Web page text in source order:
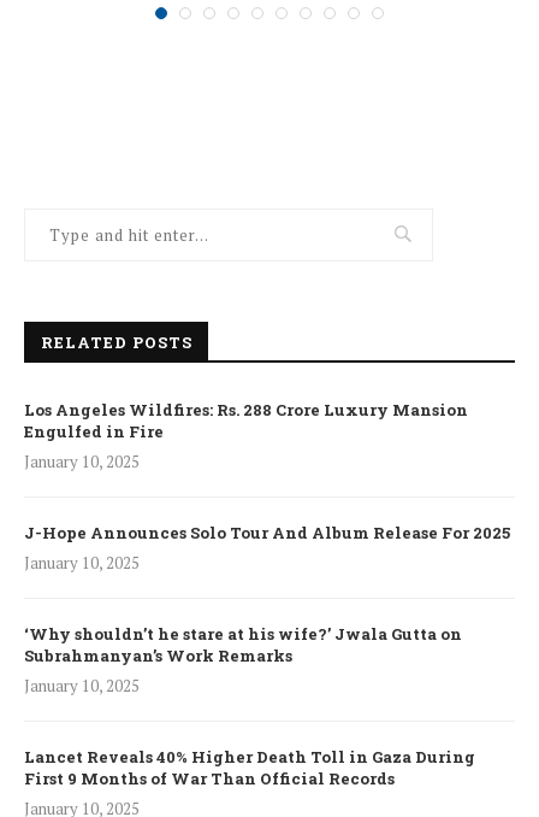
RELATED POSTS
Los Angeles Wildfires: Rs. 288 Crore Luxury Mansion
Engulfed in Fire
January 10, 2025
J-Hope Announces Solo Tour And Album Release For 2025
January 10, 2025
‘Why shouldn’t he stare at his wife?’ Jwala Gutta on
Subrahmanyan’s Work Remarks
January 10, 2025
Lancet Reveals 40% Higher Death Toll in Gaza During
First 9 Months of War Than Official Records
January 10, 2025